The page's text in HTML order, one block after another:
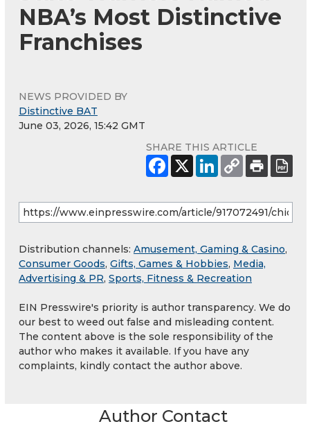
NBA’s Most Distinctive
Franchises
NEWS PROVIDED BY
Distinctive BAT
June 03, 2026, 15:42 GMT
SHARE THIS ARTICLE
Distribution channels: Amusement, Gaming & Casino,
Consumer Goods, Gifts, Games & Hobbies, Media,
Advertising & PR, Sports, Fitness & Recreation
EIN Presswire's priority is author transparency. We do
our best to weed out false and misleading content.
The content above is the sole responsibility of the
author who makes it available. If you have any
complaints, kindly contact the author above.
Author Contact